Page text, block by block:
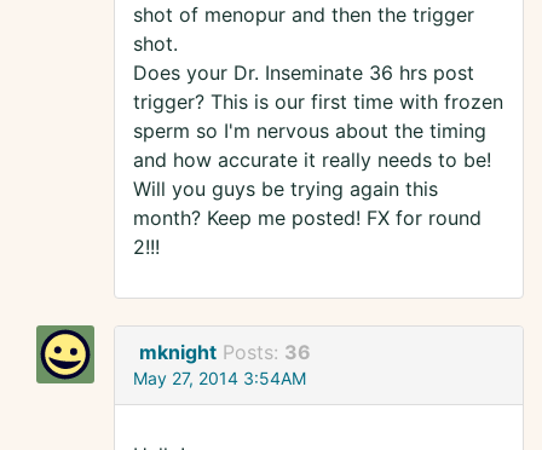
shot of menopur and then the trigger
shot.
Does your Dr. Inseminate 36 hrs post
trigger? This is our first time with frozen
sperm so I'm nervous about the timing
and how accurate it really needs to be!
Will you guys be trying again this
month? Keep me posted! FX for round
2!!!
mknight Posts: 36
May 27, 2014 3:54AM